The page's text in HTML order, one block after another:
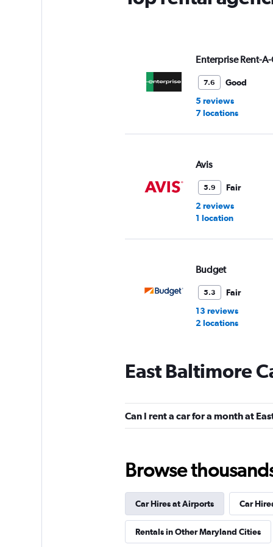
Enterprise Rent-
7.6
Good
5 reviews
7 locations
Avis
5.9
Fair
2 reviews
1 location
Budget
5.3
Fair
13 reviews
2 locations
NextCar
2 reviews
2 locations
East Baltimore
Can I rent a car for a month at
Browse
Car Hires at Airports Car
Rentals in Other Maryland Cities